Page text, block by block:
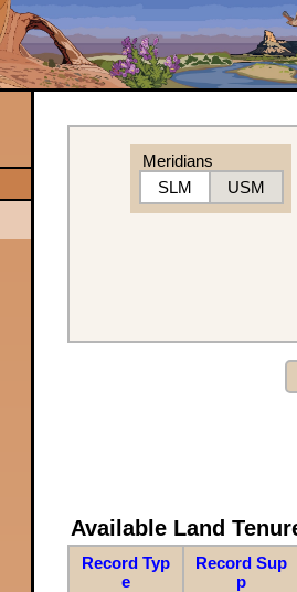
Meridians
SLM
USM
Available Land
Record Typ
e
Record Sup
p